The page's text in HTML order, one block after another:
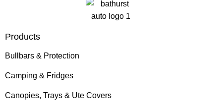
Products
Bullbars & Protection
Camping & Fridges
Canopies, Trays & Ute Covers